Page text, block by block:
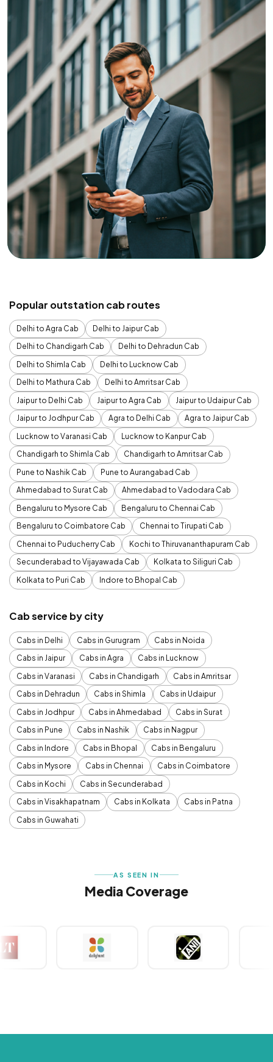
Popular outstation cab routes
Delhi to Agra Cab
Delhi to Jaipur Cab
Delhi to Chandigarh Cab
Delhi to Dehradun Cab
Delhi to Shimla Cab
Delhi to Lucknow Cab
Delhi to Mathura Cab
Delhi to Amritsar Cab
Jaipur to Delhi Cab
Jaipur to Agra Cab
Jaipur to Udaipur Cab
Jaipur to Jodhpur Cab
Agra to Delhi Cab
Agra to Jaipur Cab
Lucknow to Varanasi Cab
Lucknow to Kanpur Cab
Chandigarh to Shimla Cab
Chandigarh to Amritsar Cab
Pune to Nashik Cab
Pune to Aurangabad Cab
Ahmedabad to Surat Cab
Ahmedabad to Vadodara Cab
Bengaluru to Mysore Cab
Bengaluru to Chennai Cab
Bengaluru to Coimbatore Cab
Chennai to Tirupati Cab
Chennai to Puducherry Cab
Kochi to Thiruvananthapuram Cab
Secunderabad to Vijayawada Cab
Kolkata to Siliguri Cab
Kolkata to Puri Cab
Indore to Bhopal Cab
Cab service by city
Cabs in Delhi Cabs in Gurugram
Cabs in Noida
Cabs in Jaipur
Cabs in Agra
Cabs in Lucknow
Cabs in Varanasi
Cabs in Chandigarh
Cabs in Amritsar
Cabs in Dehradun
Cabs in Shimla
Cabs in Udaipur
Cabs in Jodhpur
Cabs in Ahmedabad
Cabs in Surat
Cabs in Pune
Cabs in Nashik
Cabs in Nagpur
Cabs in Indore
Cabs in Bhopal
Cabs in Bengaluru
Cabs in Mysore
Cabs in Chennai
Cabs in Coimbatore
Cabs in Kochi
Cabs in Secunderabad
Cabs in Visakhapatnam
Cabs in Kolkata
Cabs in Patna
Cabs in Guwahati
AS SEEN IN
Media Coverage